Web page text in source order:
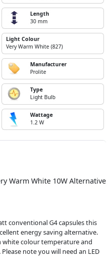
Length
30 mm
Light Colour
Very Warm White (827)
Manufacturer
Prolite
Type
Light Bulb
Wattage
1.2 W
Warm White 10W Alternative
conventional G4 capsules this
energy saving alternative.
white colour temperature and
note you will need an LED